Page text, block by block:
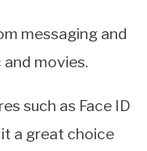
messaging and
movies.
such as Face ID
it a great choice